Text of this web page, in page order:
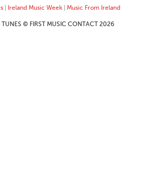
| Ireland Music Week| Music From Ireland
TUNES © FIRST MUSIC CONTACT 2026